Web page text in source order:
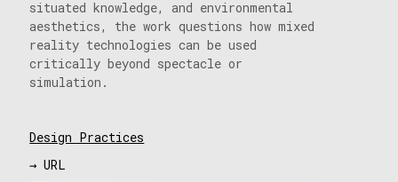
situated knowledge, and environmental
aesthetics, the work questions how mixed
reality technologies can be used
critically beyond spectacle or
simulation.
Design Practices
→ URL